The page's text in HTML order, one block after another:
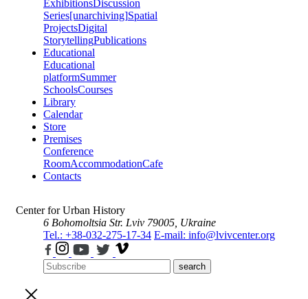
ExhibitionsDiscussion
Series[unarchiving]Spatial
ProjectsDigital
StorytellingPublications
Educational
Educational
platformSummer
SchoolsCourses
Library
Calendar
Store
Premises
Conference
RoomAccommodationCafe
Contacts
Center for Urban History
6 Bohomoltsia Str. Lviv 79005, Ukraine
Tel.: +38-032-275-17-34 E-mail: info@lvivcenter.org
search